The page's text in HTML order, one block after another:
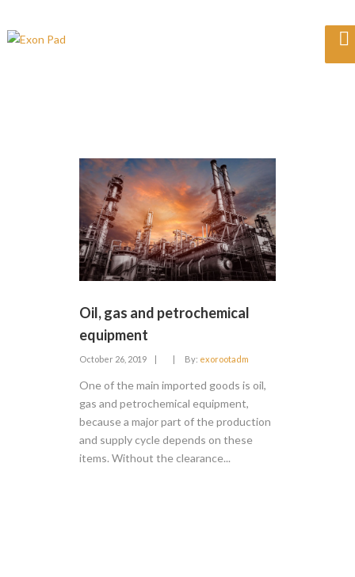
Oil, gas and petrochemical
equipment
October 26, 2019 | | By: exorootadm
One of the main imported goods is oil,
gas and petrochemical equipment,
because a major part of the production
and supply cycle depends on these
items. Without the clearance...